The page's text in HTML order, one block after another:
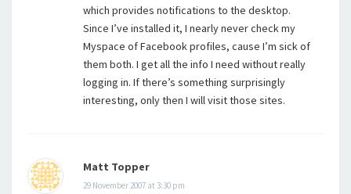
which provides notifications to the desktop.
Since I’ve installed it, I nearly never check my
Myspace of Facebook profiles, cause I’m sick of
them both. I get all the info I need without really
logging in. If there’s something surprisingly
interesting, only then I will visit those sites.
Matt Topper
29 November 2007 at 3:30 pm